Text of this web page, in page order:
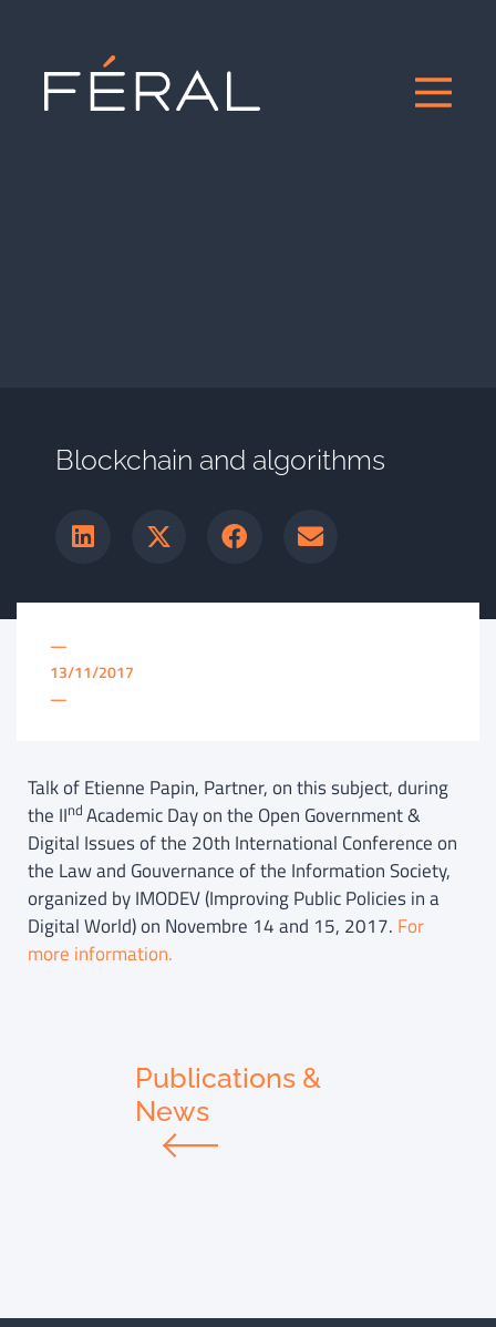
Blockchain and algorithms
—
13/11/2017
—
Talk of Etienne Papin, Partner, on this subject, during
the IInd Academic Day on the Open Government &
Digital Issues of the 20th International Conference on
the Law and Gouvernance of the Information Society,
organized by IMODEV (Improving Public Policies in a
Digital World) on Novembre 14 and 15, 2017. For
more information.
Publications &
News